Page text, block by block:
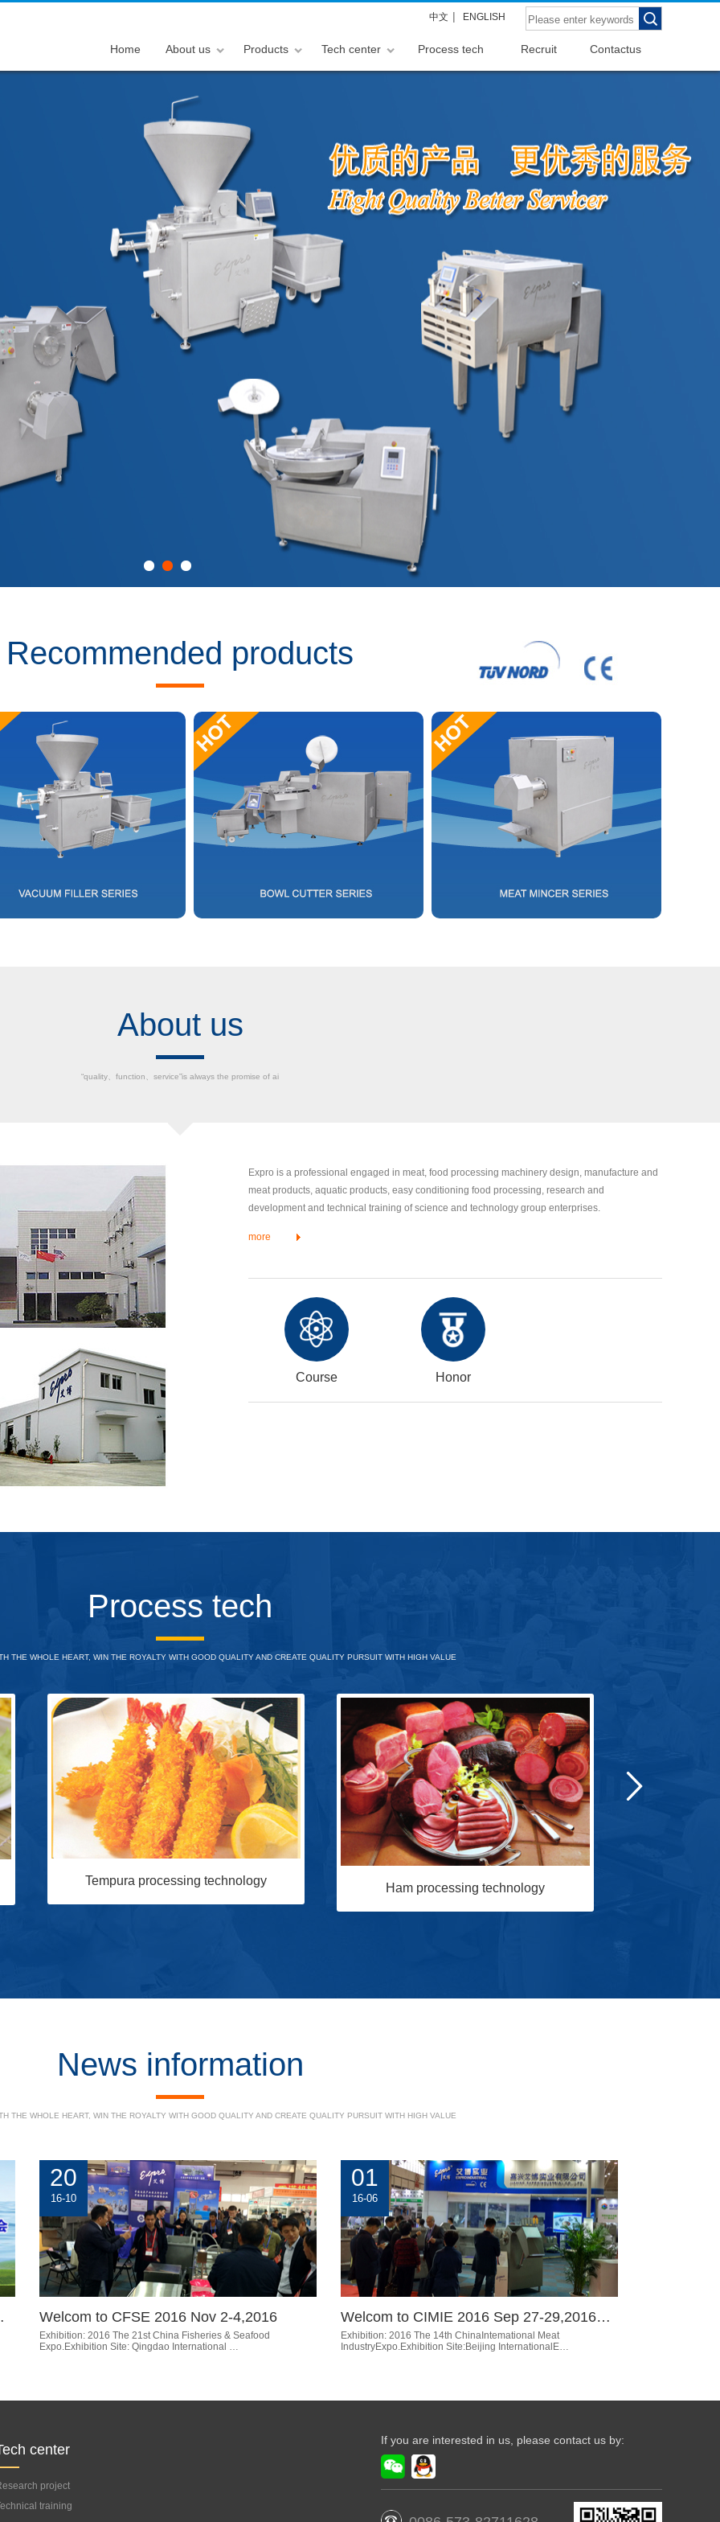
中文 | ENGLISH
Contactus
Recruit
Process tech
Tech center
Products
About us
Home
Recommended products
About us
“quality、function、service”is always the promise of ai
Expro is a professional engaged in meat, food processing machinery design, manufacture and
meat products, aquatic products, easy conditioning food processing, research and
development and technical training of science and technology group enterprises.
more
Course Honor
Process tech
THE WHOLE HEART, WIN THE ROYALTY WITH GOOD QUALITY AND CREATE QUALITY PURSUIT WITH HIGH VALUE
Tempura processing technology
Ham processing technology
News information
THE WHOLE HEART, WIN THE ROYALTY WITH GOOD QUALITY AND CREATE QUALITY PURSUIT WITH HIGH VALUE
20
16-10
Welcom to CFSE 2016 Nov 2-4,2016
Exhibition: 2016 The 21st China Fisheries & Seafood
Expo.Exhibition Site: Qingdao International …
01
16-06
Welcom to CIMIE 2016 Sep 27-29,2016…
Exhibition: 2016 The 14th ChinaIntemational Meat
IndustryExpo.Exhibition Site:Beijing InternationalE…
center
project
training
If you are interested in us, please contact us by: